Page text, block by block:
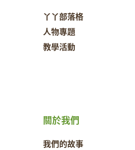
丫丫部落格
人物專題
教學活動
關於我們
我們的故事